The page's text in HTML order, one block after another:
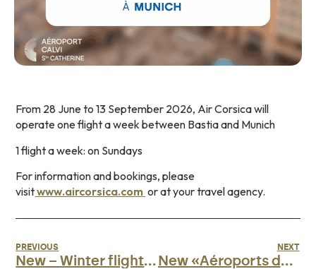
From 28 June to 13 September 2026, Air Corsica will
operate one flight a week between Bastia and Munich
1 flight a week: on Sundays
For information and bookings, please
visitwww.aircorsica.com or at your travel agency.
PREVIOUS
New – Winter flights with Volotea
NEXT
New «Aéroports de Corse» app»